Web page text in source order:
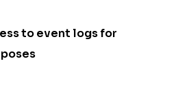
to event logs for